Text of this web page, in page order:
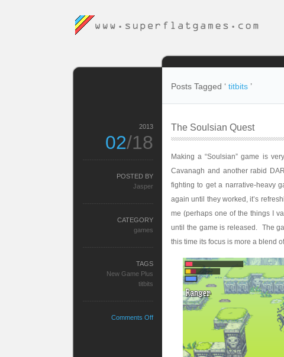
Posts Tagged ‘ titbits ’
The Soulsian Quest
Making a “Soulsian” game is
Cavanagh and another rabid
fighting to get a narrative-heavy
again until they worked, it’s
me (perhaps one of the things I
until the game is released. The
this time its focus is more a blend
2013
02/18
POSTED BY
Jasper
CATEGORY
games
TAGS
New Game Plus
titbits
Comments Offon